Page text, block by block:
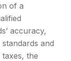
of a
accuracy,
and
the